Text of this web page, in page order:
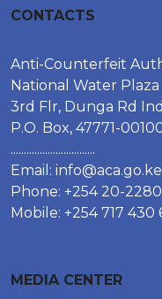
CONTACTS
Anti-Counterfeit
National Water Plaza
3rd Flr, Dunga Rd
P.O. Box, 47771-
................................
Email: info@aca.go.ke
Phone: +254 20-
Mobile: +254 717 430
MEDIA CENTER